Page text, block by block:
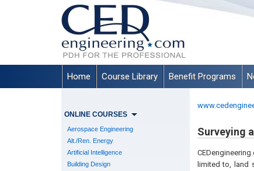
Home Course Library Benefit Programs
ONLINE COURSES
Aerospace Engineering
Alt./Ren. Energy
Artificial Intelligence
Building Design
Surveying
limited to, l and